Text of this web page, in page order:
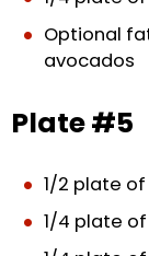
Optional
avocados
Plate #5
1/2 plate
1/4 plate